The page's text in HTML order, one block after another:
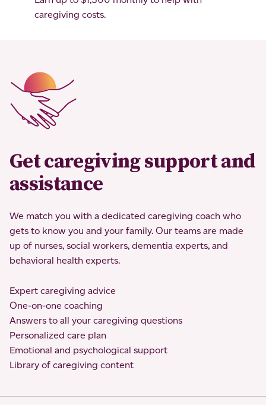
caregiving costs.
Get caregiving support and
assistance
We match you with a dedicated caregiving coach who
gets to know you and your family. Our teams are made
up of nurses, social workers, dementia experts, and
behavioral health experts.
Expert caregiving advice
One-on-one coaching
Answers to all your caregiving questions
Personalized care plan
Emotional and psychological support
Library of caregiving content